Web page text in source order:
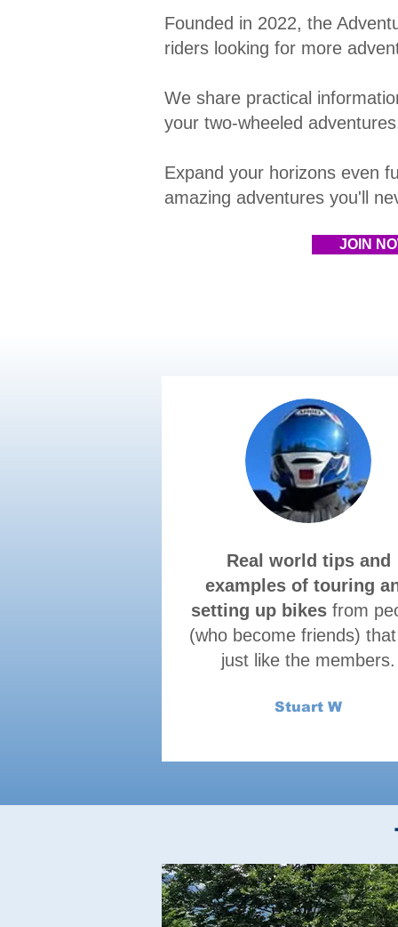
Founded in 2022, the
riders looking for more
We share practical
your two-wheeled
Expand your horizons even
amazing adventures you'll
JOIN
Real world tips and
examples of touring
setting up bikes from
(who become friends)
just like the members.
Stuart W